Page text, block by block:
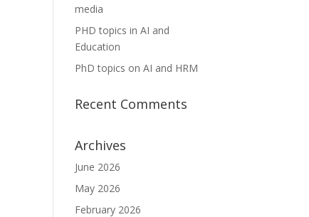
media
PHD topics in AI and
Education
PhD topics on AI and HRM
Recent Comments
Archives
June 2026
May 2026
February 2026